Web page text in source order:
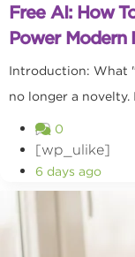
Free AI: How
Power Modern
Introduction: What
no longer a novelty.
0
[wp_ulike]
6 days ago